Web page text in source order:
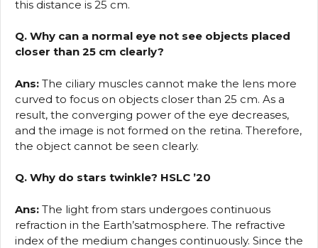
this distance is 25 cm.
Q. Why can a normal eye not see objects placed
closer than 25 cm clearly?
Ans: The ciliary muscles cannot make the lens more
curved to focus on objects closer than 25 cm. As a
result, the converging power of the eye decreases,
and the image is not formed on the retina. Therefore,
the object cannot be seen clearly.
Q. Why do stars twinkle? HSLC ’20
Ans: The light from stars undergoes continuous
refraction in the Earth’satmosphere. The refractive
index of the medium changes continuously. Since the